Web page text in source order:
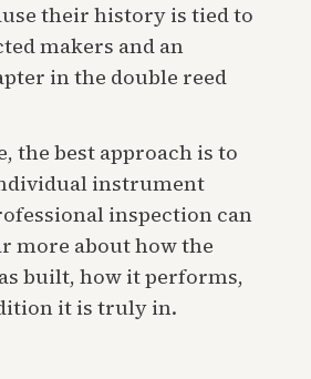
their history is tied to
makers and an
in the double reed
the best approach is to
instrument
inspection can
more about how the
built, how it performs,
it is truly in.